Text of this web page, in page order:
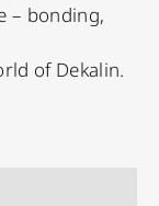
– bonding,
of Dekalin.